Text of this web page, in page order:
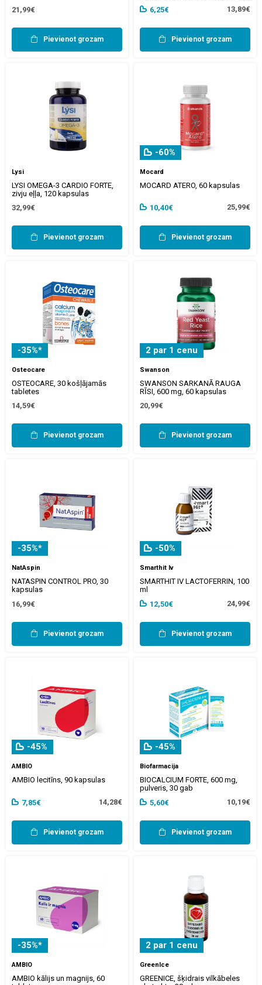
21,99€
Pievienot grozam
6,25€
13,89€
Pievienot grozam
Lysi
LYSI OMEGA-3 CARDIO FORTE,
zivju eļļa, 120 kapsulas
32,99€
Pievienot grozam
-60%
Mocard
MOCARD ATERO, 60 kapsulas
10,40€ 25,99€
Pievienot grozam
-35%*
Osteocare
OSTEOCARE, 30 košļājamās
tabletes
14,59€
Pievienot grozam
2 par 1 cenu
Swanson
SWANSON SARKANĀ RAUGA
RĪSI, 600 mg, 60 kapsulas
20,99€
Pievienot grozam
-35%*
NatAspin
NATASPIN CONTROL PRO, 30
kapsulas
16,99€
Pievienot grozam
-50%
Smarthit Iv
SMARTHIT IV LACTOFERRIN, 100
ml
12,50€
24,99€
Pievienot grozam
-45%
AMBIO
AMBIO lecitīns, 90 kapsulas
7,85€ 14,28€
Pievienot grozam
-45%
Biofarmacija
BIOCALCIUM FORTE, 600 mg,
pulveris, 30 gab
5,60€
10,19€
Pievienot grozam
-35%*
AMBIO
AMBIO kālijs un magnijs, 60
2 par 1 cenu
GreenIce
GREENICE, šķidrais vilkābeles